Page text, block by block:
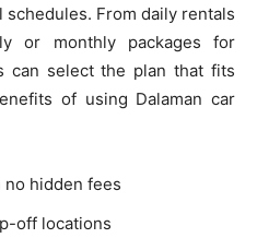
From daily rentals
or monthly packages for
can select the plan that fits
of using Dalaman car
hidden fees
off locations